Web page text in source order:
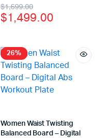
$1,699.00
$1,499.00
26%
Women Waist Twisting
Balanced Board – Digital